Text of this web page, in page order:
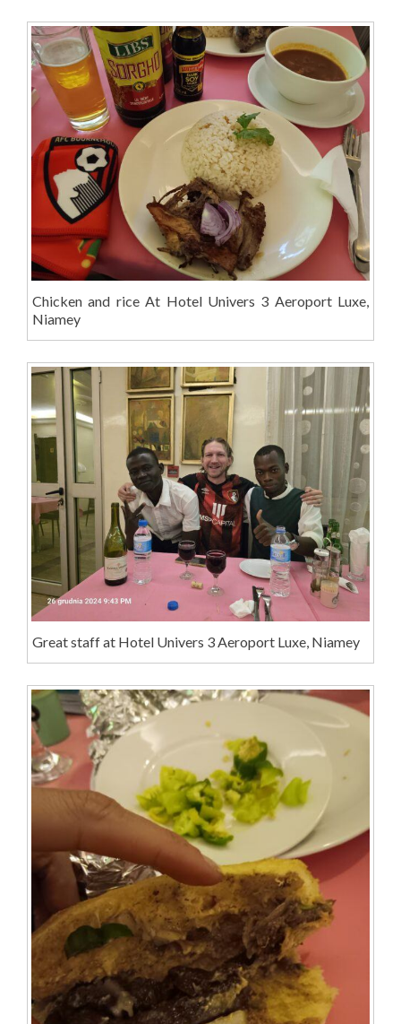
Chicken and rice At Hotel Univers 3 Aeroport Luxe,
Niamey
Great staff at Hotel Univers 3 Aeroport Luxe, Niamey